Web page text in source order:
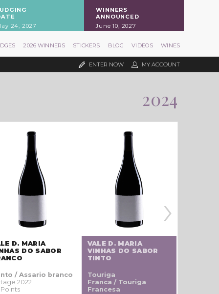
24, 2027
WINNERS
ANNOUNCED
June 10, 2027
2026 WINNERS STICKERS BLOG VIDEOS WINES
ENTER NOW MY ACCOUNT
2024
D. MARIA
DO SABOR
/ Assario branco
2022
VALE D. MARIA
VINHAS DO SABOR
TINTO
Touriga
Franca / Touriga
Francesa
›